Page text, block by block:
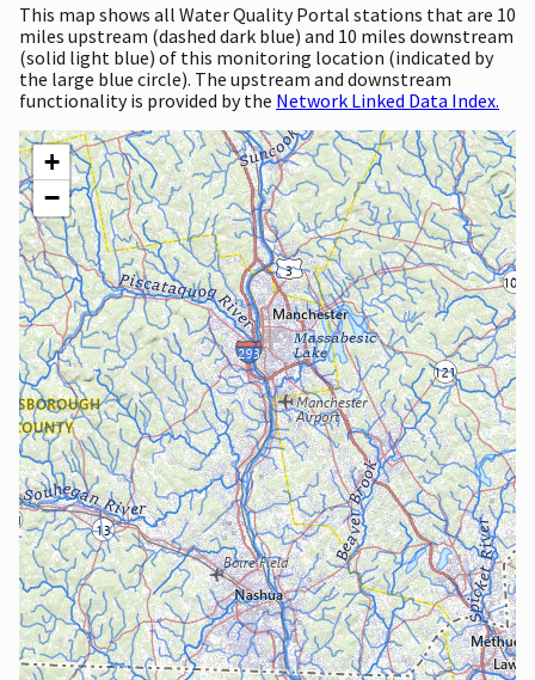
This map shows all Water Quality Portal stations that are 10
miles upstream (dashed dark blue) and 10 miles downstream
(solid light blue) of this monitoring location (indicated by
the large blue circle). The upstream and downstream
functionality is provided by the Network Linked Data Index.
+
−